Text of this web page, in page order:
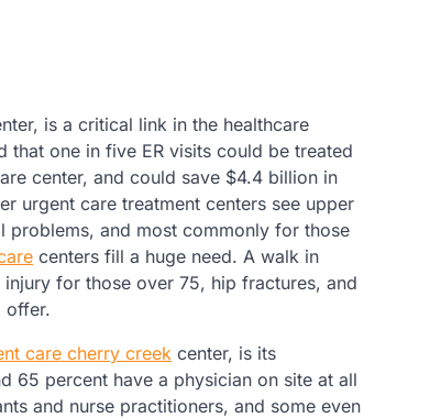
is a critical link in the healthcare
that one in five ER visits could be treated
center, and could save $4.4 billion in
urgent care treatment centers see upper
problems, and most commonly for those
centers fill a huge need. A walk in
for those over 75, hip fractures, and
offer.
care cherry creek center, is its
65 percent have a physician on site at all
and nurse practitioners, and some even